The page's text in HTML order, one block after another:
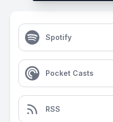
Spotify
Pocket Casts
RSS